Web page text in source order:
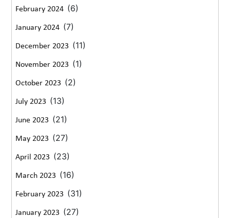
February 2024 (6)
January 2024 (7)
December 2023 (11)
November 2023 (1)
October 2023 (2)
July 2023 (13)
June 2023 (21)
May 2023 (27)
April 2023 (23)
March 2023 (16)
February 2023 (31)
January 2023 (27)